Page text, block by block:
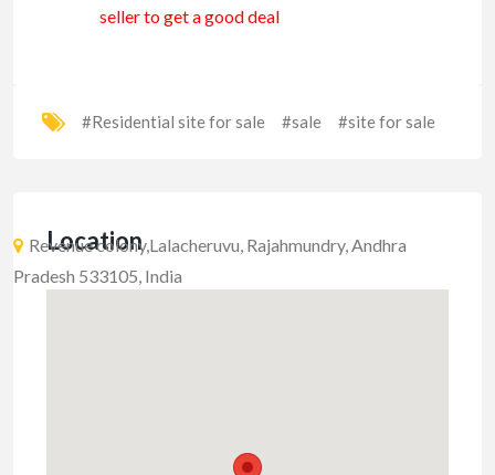
seller to get a good deal
#Residential site for sale #sale #site for sale
Location
Revenue colony,Lalacheruvu, Rajahmundry, Andhra
Pradesh 533105, India